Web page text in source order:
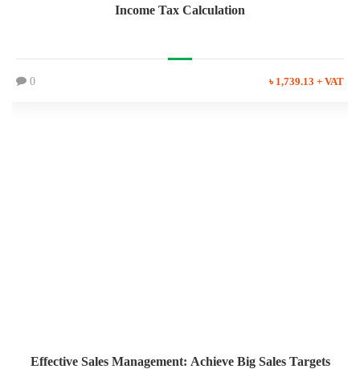
Income Tax Calculation
0 ৳ 1,739.13 + VAT
Effective Sales Management: Achieve Big Sales Targets